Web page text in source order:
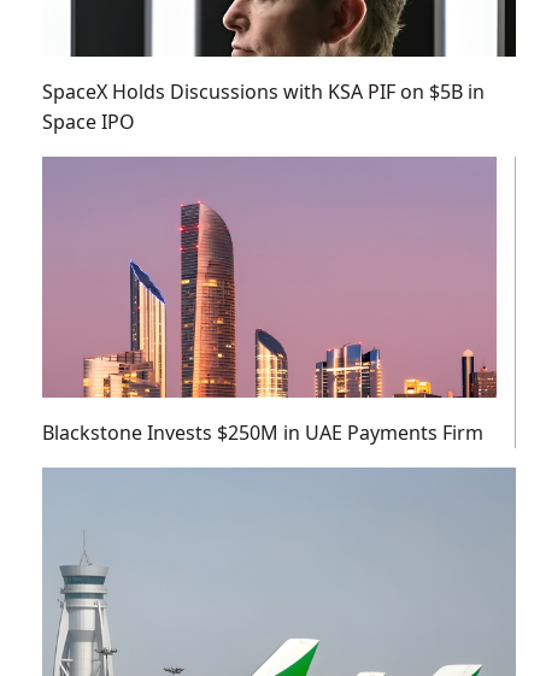
SpaceX Holds Discussions with KSA PIF on $5B in
Space IPO
Blackstone Invests $250M in UAE Payments Firm